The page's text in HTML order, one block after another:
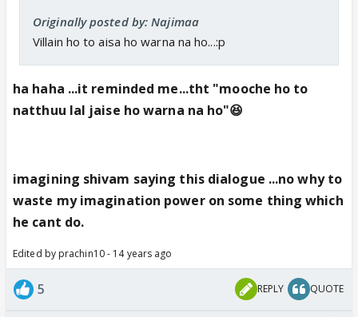
Originally posted by: Najimaa
Villain ho to aisa ho warna na ho...:p
ha haha ...it reminded me...tht "mooche ho to
natthuu lal jaise ho warna na ho"😆
imagining shivam saying this dialogue ...no why to
waste my imagination power on some thing which
he cant do.
Edited by prachin10 - 14 years ago
5 REPLY QUOTE